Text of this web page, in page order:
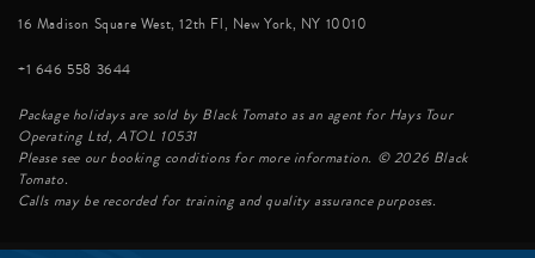
16 Madison Square West, 12th Fl, New York, NY 10010
+1 646 558 3644
Package holidays are sold by Black Tomato as an agent for Hays Tour
Operating Ltd, ATOL 10531
Please see our booking conditions for more information. © 2026 Black
Tomato.
Calls may be recorded for training and quality assurance purposes.